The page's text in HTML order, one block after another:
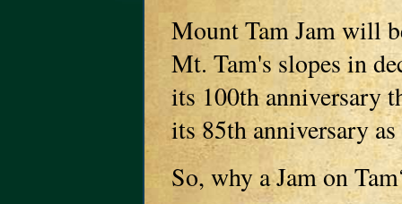
Mount Tam Jam will
Mt. Tam's slopes in
its 100th anniversary
its 85th anniversary as
So, why a Jam on